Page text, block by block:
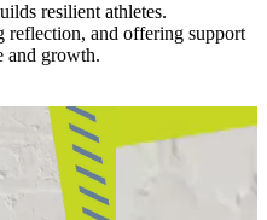
resilient athletes.
reflection, and offering support
and growth.